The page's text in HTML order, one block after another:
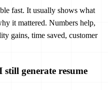
fast. It usually shows what
it mattered. Numbers help,
gains, time saved, customer
generate resume